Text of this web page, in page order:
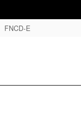
FNCD-E